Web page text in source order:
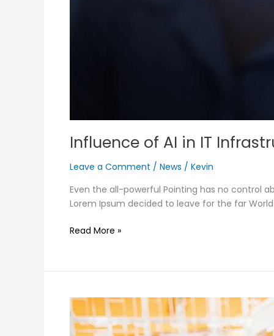
Influence of AI in IT
Leave a Comment / News / Kevin
Even the all-powerful Pointing has no control
Lorem Ipsum decided to leave for the far
Read More »
Static
vs
dynamic